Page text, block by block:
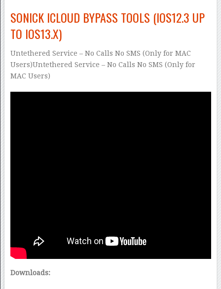
SONICK ICLOUD BYPASS TOOLS (IOS12.3 UP
TO IOS13.X)
Untethered Service – No Calls No SMS (Only for MAC
Users)Untethered Service – No Calls No SMS (Only for
MAC Users)
Downloads: